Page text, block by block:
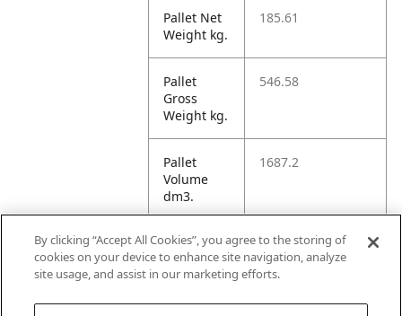
Pallet Net
Weight kg.
185.61
Pallet
Gross
Weight kg.
546.58
Pallet
Volume
dm3.
1687.2
Unit TI 30
By clicking “Accept All Cookies”, you agree to the storing of
cookies on your device to enhance site navigation, analyze
site usage, and assist in our marketing efforts.